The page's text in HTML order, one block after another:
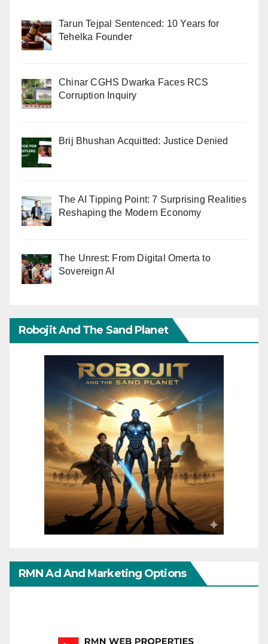
Tarun Tejpal Sentenced: 10 Years for
Tehelka Founder
Chinar CGHS Dwarka Faces RCS
Corruption Inquiry
Brij Bhushan Acquitted: Justice Denied
The AI Tipping Point: 7 Surprising Realities
Reshaping the Modern Economy
The Unrest: From Digital Omerta to
Sovereign AI
Robojit And The Sand Planet
RMN Ad And Marketing Options